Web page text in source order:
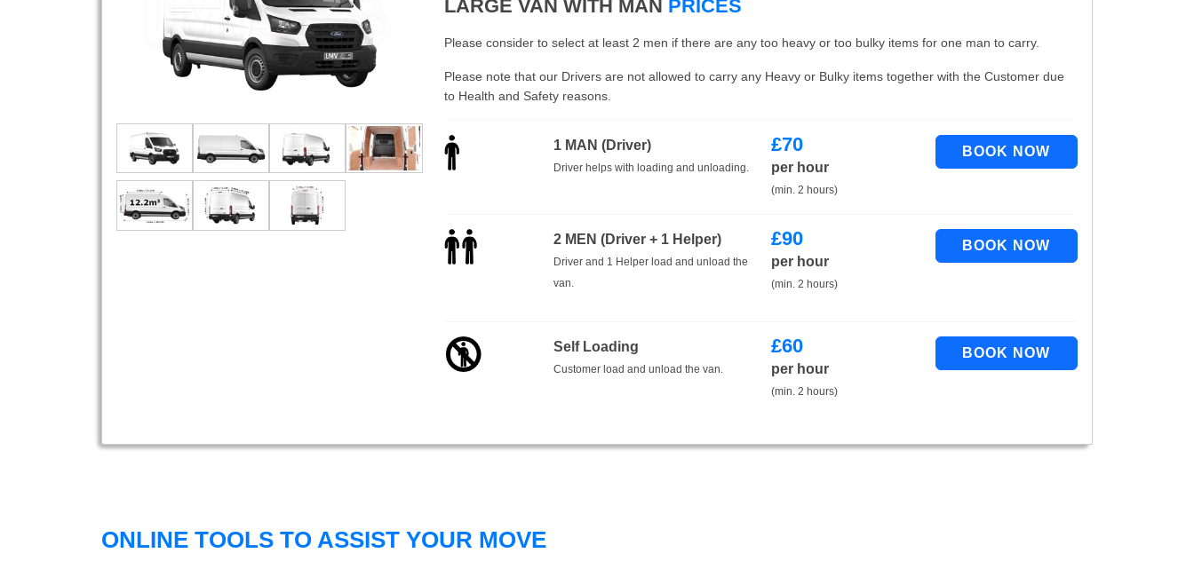
LARGE VAN WITH MAN PRICES
Please consider to select at least 2 men if there are any too heavy or too bulky items for one man to carry.
Please note that our Drivers are not allowed to carry any Heavy or Bulky items together with the Customer due
to Health and Safety reasons.
1 MAN (Driver)
Driver helps with loading and unloading.
£70
per hour
(min. 2 hours)
2 MEN (Driver + 1 Helper)
Driver and 1 Helper load and unload the
van.
£90
per hour
(min. 2 hours)
Self Loading
Customer load and unload the van.
£60
per hour
(min. 2 hours)
ONLINE TOOLS TO ASSIST YOUR MOVE